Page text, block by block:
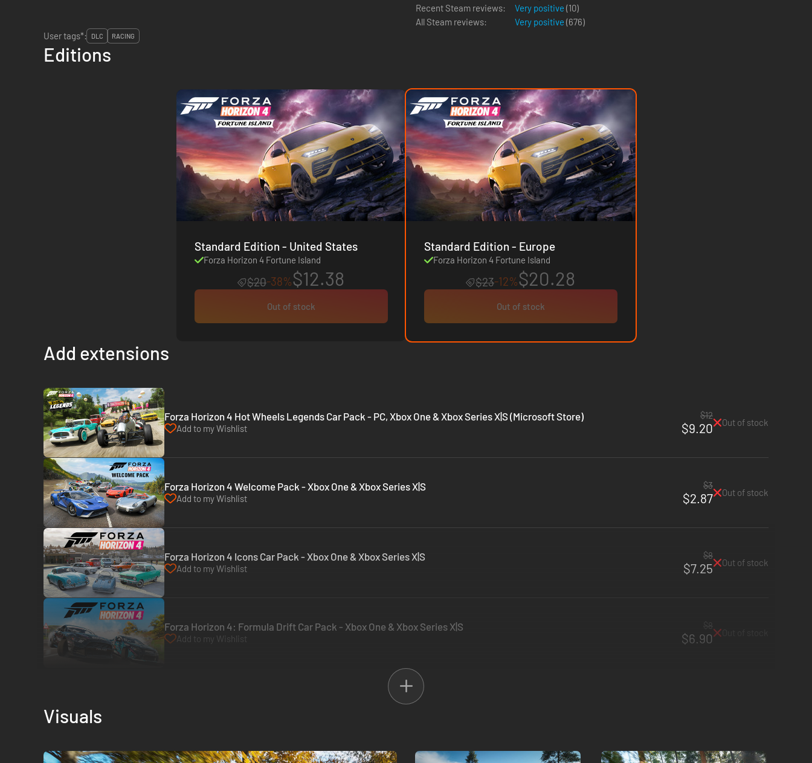
Recent Steam reviews:
Very positive (10)
All Steam reviews:
Very positive (676)
User tags*:
DLC RACING
Editions
Standard Edition - United States
Forza Horizon 4 Fortune Island
$20-38%$12.38
Out of stock
Standard Edition - Europe
Forza Horizon 4 Fortune Island
$23-12%$20.28
Out of stock
Add extensions
Forza Horizon 4 Hot Wheels Legends Car Pack - PC, Xbox One & Xbox Series X|S (Microsoft Store)
Add to my Wishlist
$12
$9.20 Out of stock
Forza Horizon 4 Welcome Pack - Xbox One & Xbox Series X|S
Add to my Wishlist
$3
$2.87 Out of stock
Forza Horizon 4 Icons Car Pack - Xbox One & Xbox Series X|S
Add to my Wishlist
$8
$7.25 Out of stock
Forza Horizon 4: Formula Drift Car Pack - Xbox One & Xbox Series X|S
Add to my Wishlist $6.90
Visuals